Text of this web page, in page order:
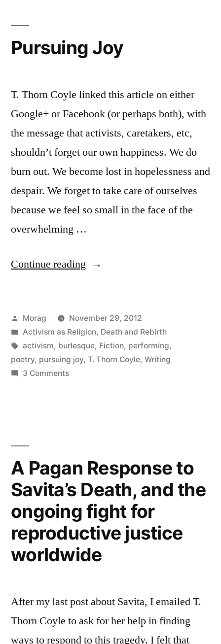
Pursuing Joy
T. Thorn Coyle linked this article on either
Google+ or Facebook (or perhaps both), with
the message that activists, caretakers, etc,
shouldn’t forget our own happiness. We do
burn out. We become lost in hopelessness and
despair. We forget to take care of ourselves
because we feel so small in the face of the
overwhelming …
Continue reading “Pursuing
Posted
by
Morag
November 29, 2012
Posted
in
Activism as Religion, Death and Rebirth
Tags:
activism, burlesque, Fiction, performing,
poetry, pursuing joy, T. Thorn Coyle, Writing
3 Commentson
A Pagan Response to
Savita’s Death, and the
ongoing fight for
reproductive justice
worldwide
After my last post about Savita, I emailed T.
Thorn Coyle to ask for her help in finding
ways to respond to this tragedy. I felt that